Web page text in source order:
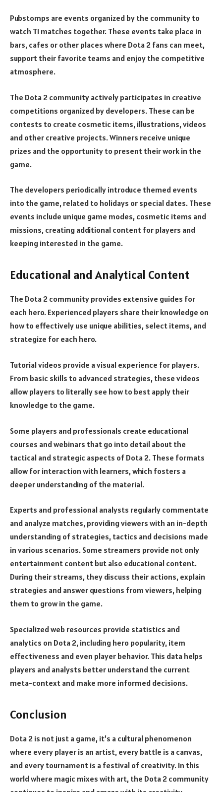
Pubstomps are events organized by the community to
watch TI matches together. These events take place in
bars, cafes or other places where Dota 2 fans can meet,
support their favorite teams and enjoy the competitive
atmosphere.
The Dota 2 community actively participates in creative
competitions organized by developers. These can be
contests to create cosmetic items, illustrations, videos
and other creative projects. Winners receive unique
prizes and the opportunity to present their work in the
game.
The developers periodically introduce themed events
into the game, related to holidays or special dates. These
events include unique game modes, cosmetic items and
missions, creating additional content for players and
keeping interested in the game.
Educational and Analytical Content
The Dota 2 community provides extensive guides for
each hero. Experienced players share their knowledge on
how to effectively use unique abilities, select items, and
strategize for each hero.
Tutorial videos provide a visual experience for players.
From basic skills to advanced strategies, these videos
allow players to literally see how to best apply their
knowledge to the game.
Some players and professionals create educational
courses and webinars that go into detail about the
tactical and strategic aspects of Dota 2. These formats
allow for interaction with learners, which fosters a
deeper understanding of the material.
Experts and professional analysts regularly commentate
and analyze matches, providing viewers with an in-depth
understanding of strategies, tactics and decisions made
in various scenarios. Some streamers provide not only
entertainment content but also educational content.
During their streams, they discuss their actions, explain
strategies and answer questions from viewers, helping
them to grow in the game.
Specialized web resources provide statistics and
analytics on Dota 2, including hero popularity, item
effectiveness and even player behavior. This data helps
players and analysts better understand the current
meta-context and make more informed decisions.
Conclusion
Dota 2 is not just a game, it’s a cultural phenomenon
where every player is an artist, every battle is a canvas,
and every tournament is a festival of creativity. In this
world where magic mixes with art, the Dota 2 community